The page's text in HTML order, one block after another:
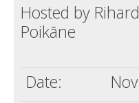
Hosted by
Poikāne
Date: